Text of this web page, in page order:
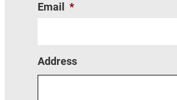
Email *
Address